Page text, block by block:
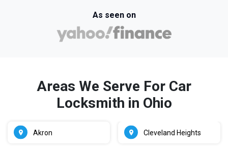
As seen on
Areas We Serve For Car
Locksmith in Ohio
Akron Cleveland Heights